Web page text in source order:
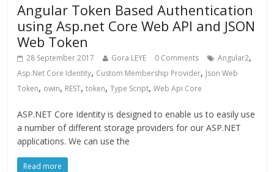
Angular Token Based Authentication
using Asp.net Core Web API and JSON
Web Token
28 September 2017 Gora LEYE 0 Comments Angular2,
Asp.Net Core Identity, Custom Membership Provider, Json Web
Token, owin, REST,token,Type Script,Web Api Core
ASP.NET Core Identity is designed to enable us to easily use
a number of different storage providers for our ASP.NET
applications. We can use the
Read more